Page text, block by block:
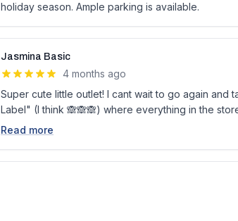
holiday season. Ample parking is available.
Jasmina Basic
4 months ago
Super cute little outlet! I cant wait to go again
Label" (I think 🙈🙈🙈) where everything in the
Read more